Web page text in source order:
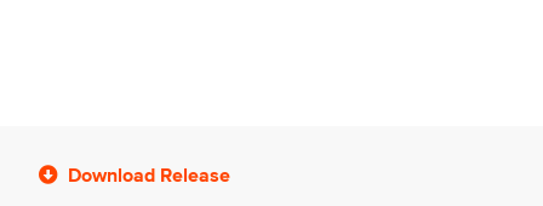
Download Release